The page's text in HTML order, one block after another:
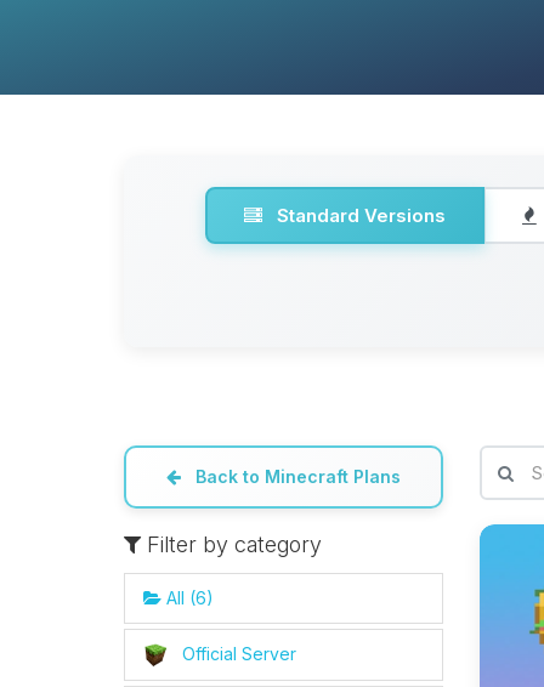
Standard Versions
Back to Minecraft Plans
Filter by category
All (6)
Official Server